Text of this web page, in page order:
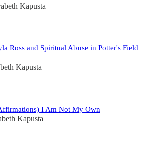
Kapusta
Ross and Spiritual Abuse in Potter's Field
Kapusta
I Am Not My Own
Kapusta